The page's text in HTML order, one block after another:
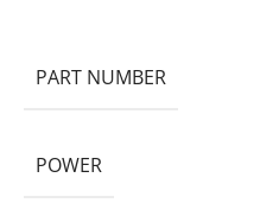
PART NUMBER
POWER